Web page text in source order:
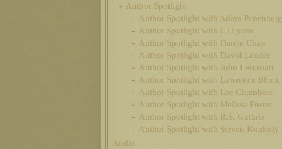
Author Spotlight
Author Spotlight with Adam Penenberg
Author Spotlight with CJ Lyons
Author Spotlight with Darcie Chan
Author Spotlight with David Lender
Author Spotlight with John Lescroart
Author Spotlight with Lawrence Block
Author Spotlight with Lee Chambers
Author Spotlight with Melissa Foster
Author Spotlight with R.S. Guthrie
Author Spotlight with Steven Konkoly
Audio